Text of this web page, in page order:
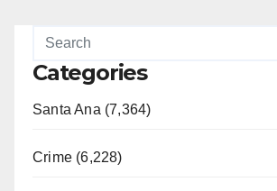
Categories
Santa Ana (7,364)
Crime (6,228)